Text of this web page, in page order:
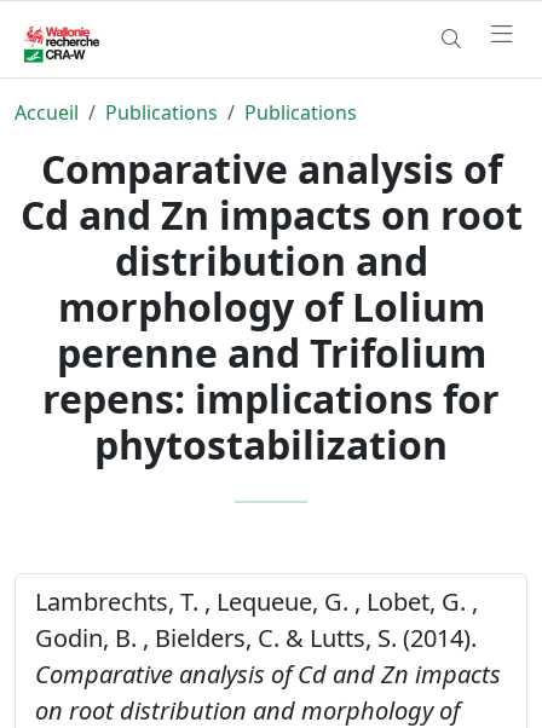
Accueil Publications Publications
Comparative analysis of
Cd and Zn impacts on root
distribution and
morphology of Lolium
perenne and Trifolium
repens: implications for
phytostabilization
Lambrechts, T. , Lequeue, G. , Lobet, G. ,
Godin, B. , Bielders, C. & Lutts, S. (2014).
Comparative analysis of Cd and Zn impacts
on root distribution and morphology of